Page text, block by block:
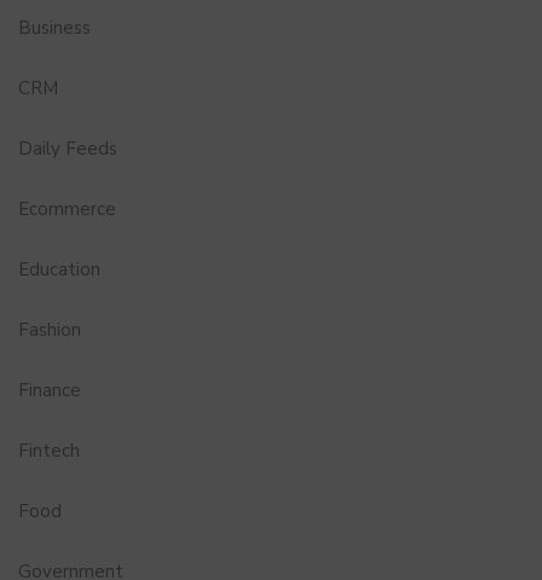
Business
CRM
Daily Feeds
Ecommerce
Education
Fashion
Finance
Fintech
Food
Government